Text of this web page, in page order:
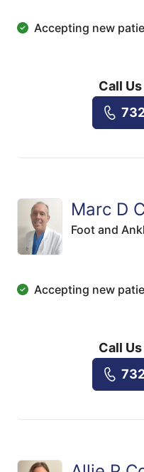
Accepting new
Call
Marc D
Foot and
Accepting new
Call